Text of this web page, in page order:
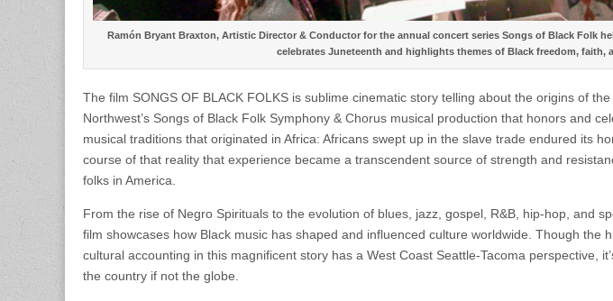
Ramón Bryant Braxton, Artistic Director & Conductor for the annual concert series Songs of Black Folk
celebrates Juneteenth and highlights themes of Black freedom, faith,
The film SONGS OF BLACK FOLKS is sublime cinematic story telling about the origins of the
Northwest’s Songs of Black Folk Symphony & Chorus musical production that honors and
musical traditions that originated in Africa: Africans swept up in the slave trade endured its
course of that reality that experience became a transcendent source of strength and
folks in America.
From the rise of Negro Spirituals to the evolution of blues, jazz, gospel, R&B, hip-hop, and
film showcases how Black music has shaped and influenced culture worldwide. Though the
cultural accounting in this magnificent story has a West Coast Seattle-Tacoma perspective,
the country if not the globe.